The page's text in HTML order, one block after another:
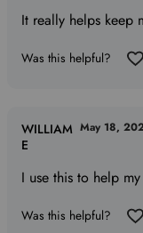
It really helps keep
Was this helpful?
I use this to help
WILLIAM
E
May 18,
Was this helpful?